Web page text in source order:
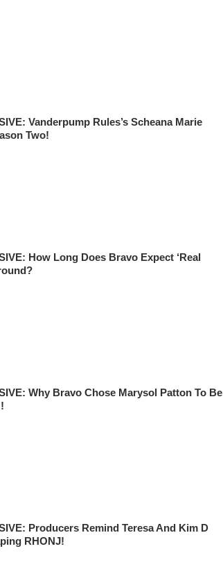
Vanderpump Rules’s Scheana Marie
Two!
How Long Does Bravo Expect ‘Real
Why Bravo Chose Marysol Patton To Be
Producers Remind Teresa And Kim D
RHONJ!